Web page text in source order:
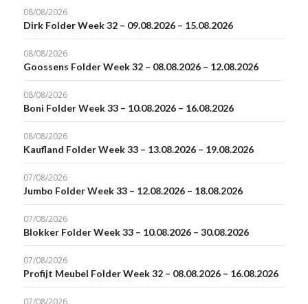
08/08/2026
Dirk Folder Week 32 – 09.08.2026 – 15.08.2026
08/08/2026
Goossens Folder Week 32 – 08.08.2026 – 12.08.2026
08/08/2026
Boni Folder Week 33 – 10.08.2026 – 16.08.2026
08/08/2026
Kaufland Folder Week 33 – 13.08.2026 – 19.08.2026
07/08/2026
Jumbo Folder Week 33 – 12.08.2026 – 18.08.2026
07/08/2026
Blokker Folder Week 33 – 10.08.2026 – 30.08.2026
07/08/2026
Profijt Meubel Folder Week 32 – 08.08.2026 – 16.08.2026